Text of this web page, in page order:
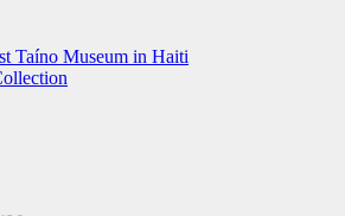
Taíno Museum in Haiti